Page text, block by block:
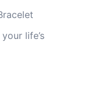
life’s